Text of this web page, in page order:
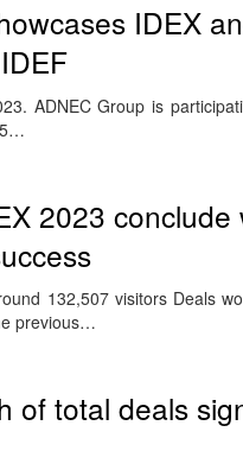
IDEX
ADNEC Group is
2023
132,507 visitors Deals
previous…
of total deals